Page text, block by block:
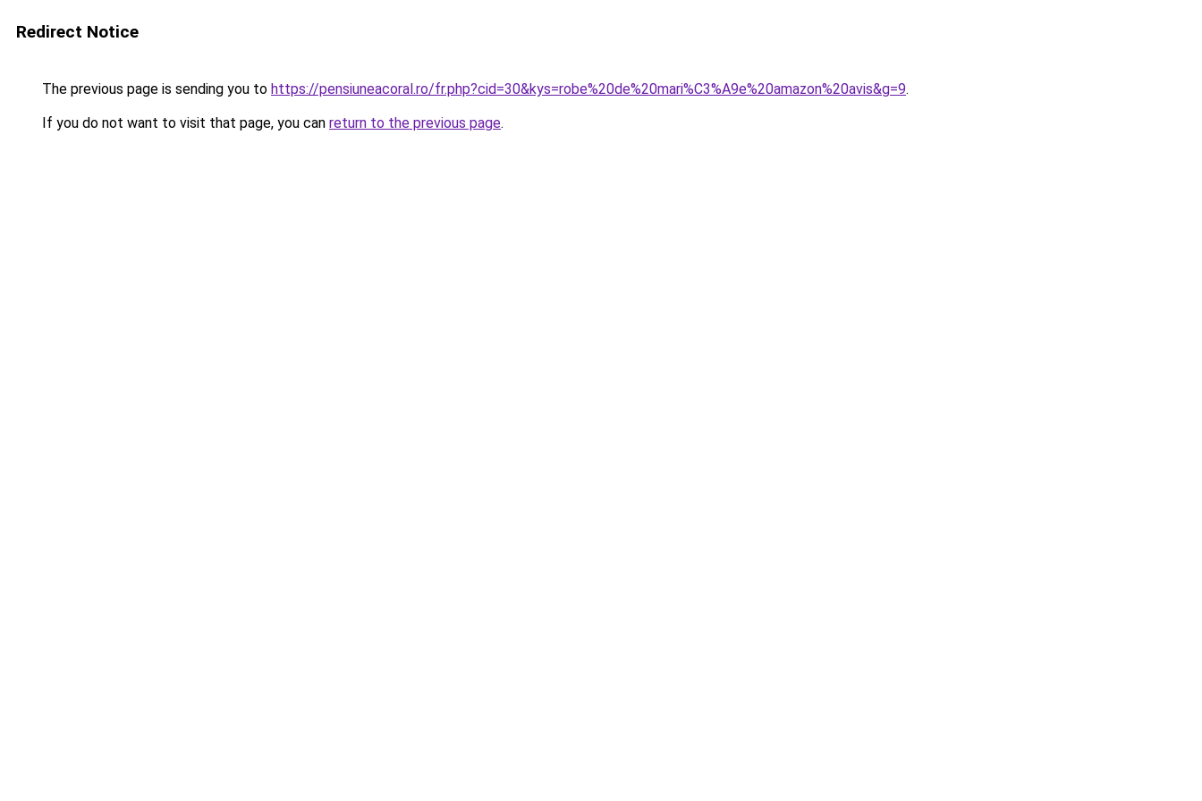
Redirect Notice
The previous page is sending you to https://pensiuneacoral.ro/fr.php?cid=30&kys=robe%20de%20mari%C3%A9e%20amazon%20avis&g=9.
If you do not want to visit that page, you can return to the previous page.